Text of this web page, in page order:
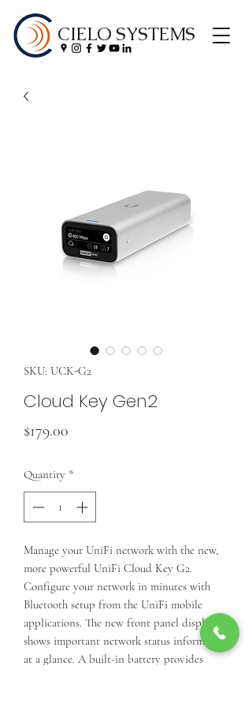
CIELO SYSTEMS
SKU: UCK-G2
Cloud Key Gen2
$179.00
Quantity *
Manage your UniFi network with the new,
more powerful UniFi Cloud Key G2.
Configure your network in minutes with
Bluetooth setup from the UniFi mobile
applications. The new front panel display
shows important network status information
at a glance. A built-in battery provides